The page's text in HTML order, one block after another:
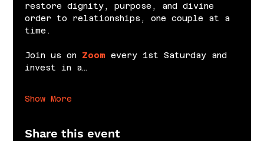
restore dignity, purpose, and divine
order to relationships, one couple at a
time.
Join us on Zoom every 1st Saturday and
invest in a…
Show More
Share this event